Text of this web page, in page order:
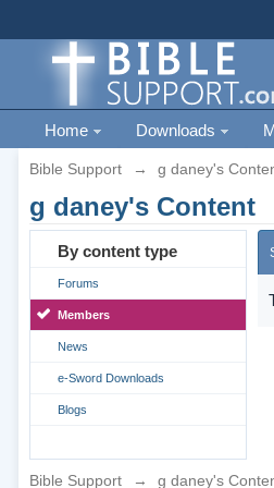
Home Downloads
Bible Support → g daney's
g daney's Content
By content type
Forums
Members
News
e-Sword Downloads
Blogs
Bible Support → g daney's